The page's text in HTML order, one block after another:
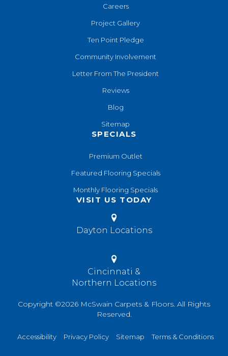
Careers
Project Gallery
Ten Point Pledge
Community Involvement
Letter From The President
Reviews
Blog
Sitemap
SPECIALS
Premium Outlet
Featured Flooring Specials
Monthly Flooring Specials
VISIT US TODAY
Dayton Locations
Cincinnati &
Northern Locations
Copyright ©2026 McSwain Carpets & Floors. All Rights
Reserved.
Accessibility Privacy Policy Sitemap Terms & Conditions